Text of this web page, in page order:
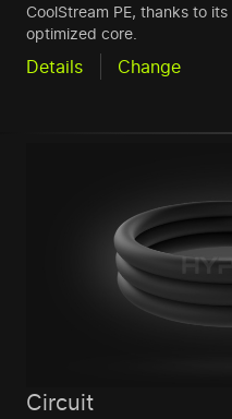
CoolStream PE, thanks to
optimized core.
Details Change
Circuit